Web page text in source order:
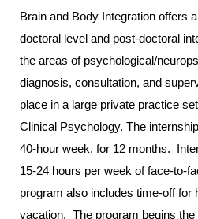
Brain and Body Integration offers
doctoral level and post-doctoral
the areas of psychological/
diagnosis, consultation, and
place in a large private practice
Clinical Psychology. The
40-hour week, for 12 months.
15-24 hours per week of face-to-
program also includes time-off for
vacation. The program begins